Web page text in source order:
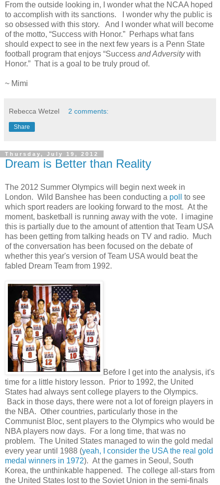
From the outside looking in, I wonder what the NCAA hoped
to accomplish with its sanctions.
I wonder why the public is
so obsessed with this story.
And I wonder what will become
of the motto, “Success with Honor.” Perhaps what fans
should expect to see in the next few years is a Penn State
football program that enjoys “Success and Adversitywith
Honor.” That is a goal to be truly proud of.
~ Mimi
Rebecca Wetzel 2 comments:
Share
Thursday, July 19, 2012
Dream is Better than Reality
The 2012 Summer Olympics will begin next week in
London. Wild Banshee has been conducting a poll
to see
which sport readers are looking forward to the most. At the
moment, basketball is running away with the vote. I imagine
this is partially due to the amount of attention that Team USA
has been getting from talking heads on TV and radio. Much
of the conversation has been focused on the debate of
whether this year's version of Team USA would beat the
fabled Dream Team from 1992.
Before I get into the analysis, it's
time for a little history lesson. Prior to 1992, the United
States had always sent college players to the Olympics.
Back in those days, there were not a lot of foreign players in
the NBA. Other countries, particularly those in the
Communist Bloc, sent players to the Olympics who would be
NBA players now days. For a long time, that was no
problem. The United States managed to win the gold medal
every year until 1988 (yeah, I consider the USA the real gold
medal winners in 1972). At the games in Seoul, South
Korea, the unthinkable happened. The college all-stars from
the United States lost to the Soviet Union in the semi-finals